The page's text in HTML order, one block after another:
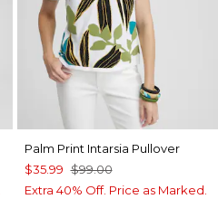
Palm Print Intarsia Pullover
$35.99 $99.00
Extra 40% Off. Price as Marked.